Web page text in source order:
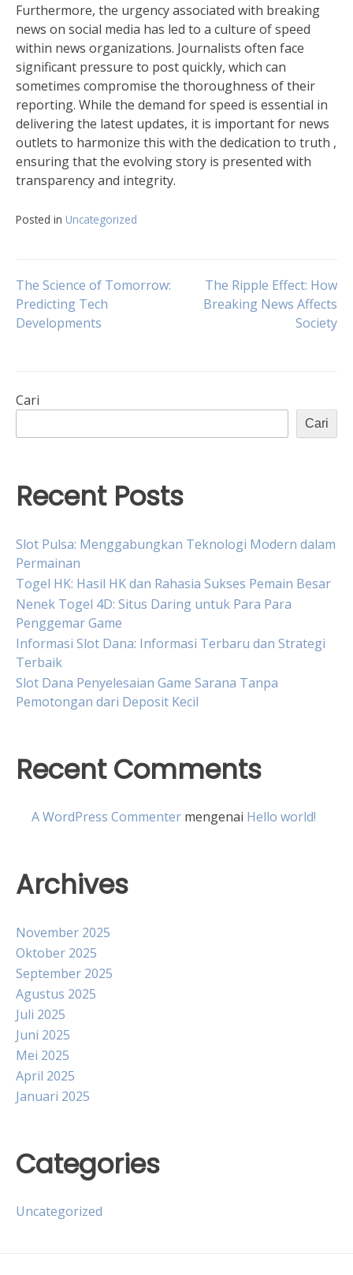
Furthermore, the urgency associated with breaking
news on social media has led to a culture of speed
within news organizations. Journalists often face
significant pressure to post quickly, which can
sometimes compromise the thoroughness of their
reporting. While the demand for speed is essential in
delivering the latest updates, it is important for news
outlets to harmonize this with the dedication to truth ,
ensuring that the evolving story is presented with
transparency and integrity.
Posted in Uncategorized
Navigasi
pos
The Science of Tomorrow:
Predicting Tech
Developments
The Ripple Effect: How
Breaking News Affects
Society
Cari
Cari
Recent Posts
Slot Pulsa: Menggabungkan Teknologi Modern dalam
Permainan
Togel HK: Hasil HK dan Rahasia Sukses Pemain Besar
Nenek Togel 4D: Situs Daring untuk Para Para
Penggemar Game
Informasi Slot Dana: Informasi Terbaru dan Strategi
Terbaik
Slot Dana Penyelesaian Game Sarana Tanpa
Pemotongan dari Deposit Kecil
Recent Comments
A WordPress Commenter mengenai Hello world!
Archives
November 2025
Oktober 2025
September 2025
Agustus 2025
Juli 2025
Juni 2025
Mei 2025
April 2025
Januari 2025
Categories
Uncategorized